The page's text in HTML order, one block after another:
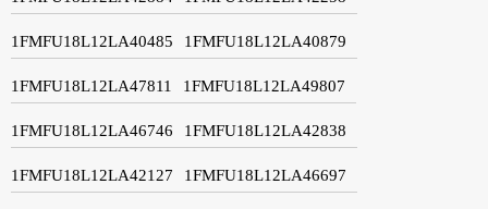
1FMFU18L12LA40485 1FMFU18L12LA40879
1FMFU18L12LA47811 1FMFU18L12LA49807
1FMFU18L12LA46746 1FMFU18L12LA42838
1FMFU18L12LA42127 1FMFU18L12LA46697